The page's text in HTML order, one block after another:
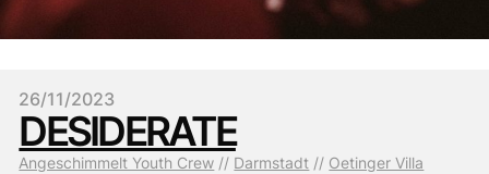
26/11/2023
DESIDERATE
Angeschimmelt Youth Crew Darmstadt Oetinger Villa